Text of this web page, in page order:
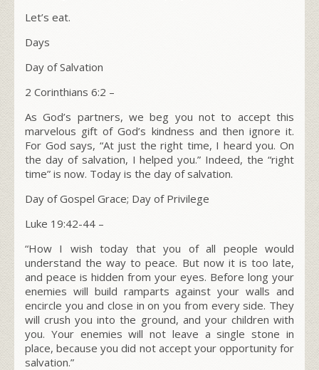
Let’s eat.
Days
Day of Salvation
2 Corinthians 6:2 –
As God’s partners, we beg you not to accept this
marvelous gift of God’s kindness and then ignore it.
For God says, “At just the right time, I heard you. On
the day of salvation, I helped you.” Indeed, the “right
time” is now. Today is the day of salvation.
Day of Gospel Grace; Day of Privilege
Luke 19:42-44 –
“How I wish today that you of all people would
understand the way to peace. But now it is too late,
and peace is hidden from your eyes. Before long your
enemies will build ramparts against your walls and
encircle you and close in on you from every side. They
will crush you into the ground, and your children with
you. Your enemies will not leave a single stone in
place, because you did not accept your opportunity for
salvation.”